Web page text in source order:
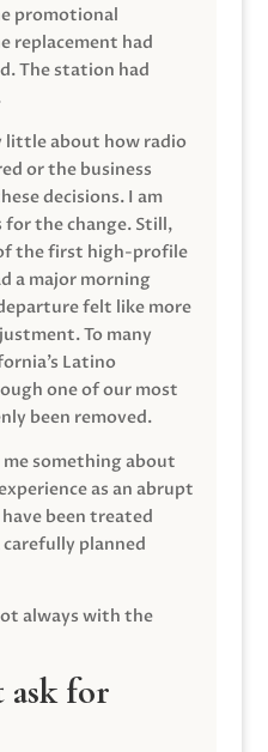
promotional
replacement had
The station had
little about how radio
or the business
decisions. I am
for the change. Still,
the first high-profile
a major morning
felt like more
To many
Latino
one of our most
been removed.
something about
as an abrupt
been treated
carefully planned
always with the
for